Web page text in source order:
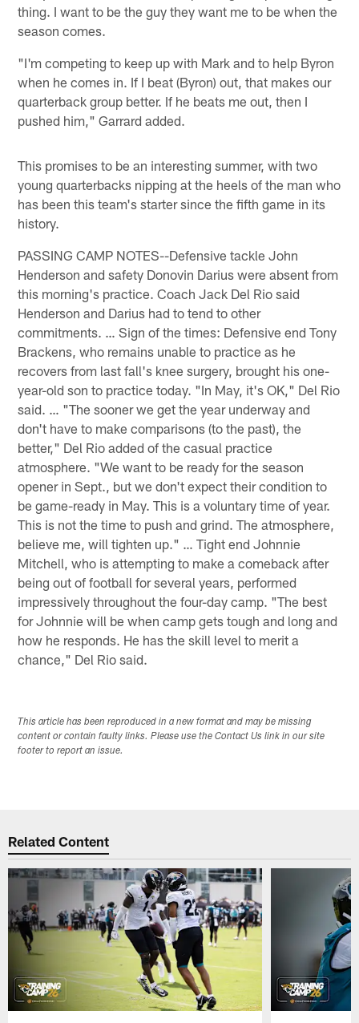
thing. I want to be the guy they want me to be when the
season comes.
"I'm competing to keep up with Mark and to help Byron
when he comes in. If I beat (Byron) out, that makes our
quarterback group better. If he beats me out, then I
pushed him," Garrard added.
This promises to be an interesting summer, with two
young quarterbacks nipping at the heels of the man who
has been this team's starter since the fifth game in its
history.
PASSING CAMP NOTES--Defensive tackle John
Henderson and safety Donovin Darius were absent from
this morning's practice. Coach Jack Del Rio said
Henderson and Darius had to tend to other
commitments. … Sign of the times: Defensive end Tony
Brackens, who remains unable to practice as he
recovers from last fall's knee surgery, brought his one-
year-old son to practice today. "In May, it's OK," Del Rio
said. … "The sooner we get the year underway and
don't have to make comparisons (to the past), the
better," Del Rio added of the casual practice
atmosphere. "We want to be ready for the season
opener in Sept., but we don't expect their condition to
be game-ready in May. This is a voluntary time of year.
This is not the time to push and grind. The atmosphere,
believe me, will tighten up." … Tight end Johnnie
Mitchell, who is attempting to make a comeback after
being out of football for several years, performed
impressively throughout the four-day camp. "The best
for Johnnie will be when camp gets tough and long and
how he responds. He has the skill level to merit a
chance," Del Rio said.
This article has been reproduced in a new format and may be missing
content or contain faulty links. Please use the Contact Us link in our site
footer to report an issue.
Related Content